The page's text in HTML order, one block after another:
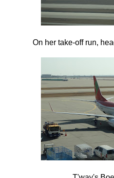
On her take-off run,